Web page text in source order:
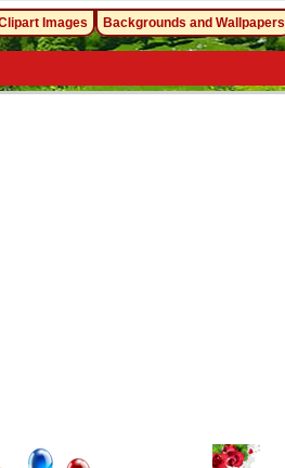
Images Backgrounds and Wallpapers